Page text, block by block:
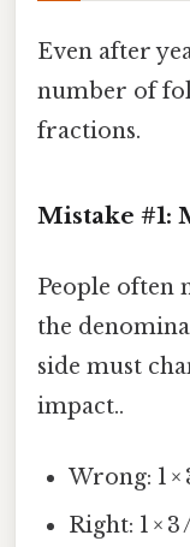
Even after
number of
fractions.
Mistake #1:
People often
the
side must
impact..
Wrong: 1 ×
Right: 1 × 3